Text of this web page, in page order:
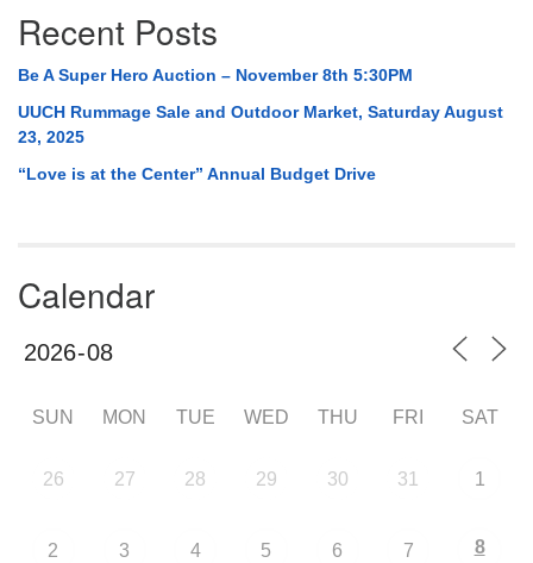
Recent Posts
Be A Super Hero Auction – November 8th 5:30PM
UUCH Rummage Sale and Outdoor Market, Saturday August
23, 2025
“Love is at the Center” Annual Budget Drive
Calendar
SUN MON TUE WED THU FRI SAT
26 27 28 29 30 31 1
2 3 4 5 6 7 8